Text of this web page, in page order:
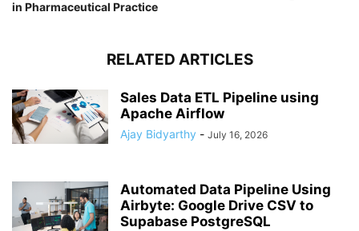
in Pharmaceutical Practice
RELATED ARTICLES
Sales Data ETL Pipeline using
Apache Airflow
Ajay Bidyarthy - July 16, 2026
Automated Data Pipeline Using
Airbyte: Google Drive CSV to
Supabase PostgreSQL